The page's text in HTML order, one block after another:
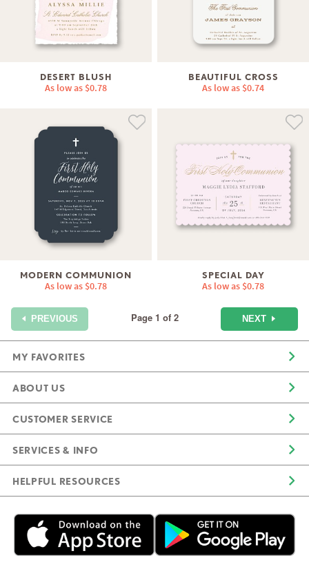
DESERT BLUSH
As low as $0.78
BEAUTIFUL CROSS
As low as $0.74
MODERN COMMUNION
As low as $0.78
SPECIAL DAY
As low as $0.78
PREVIOUS Page 1 of 2 NEXT
MY FAVORITES
ABOUT US
CUSTOMER SERVICE
SERVICES & INFO
HELPFUL RESOURCES